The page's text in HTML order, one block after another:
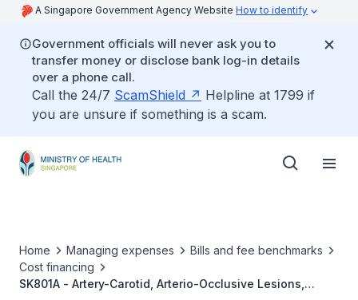
A Singapore Government Agency Website How to identify
Government officials will never ask you to
transfer money or disclose bank log-in details
over a phone call.
Call the 24/7 ScamShield
Helpline at 1799 if
you are unsure if something is a scam.
Home Managing expenses
Bills and fee benchmarks
Cost financing
SK801A - Artery-Carotid, Arterio-Occlusive Lesions,